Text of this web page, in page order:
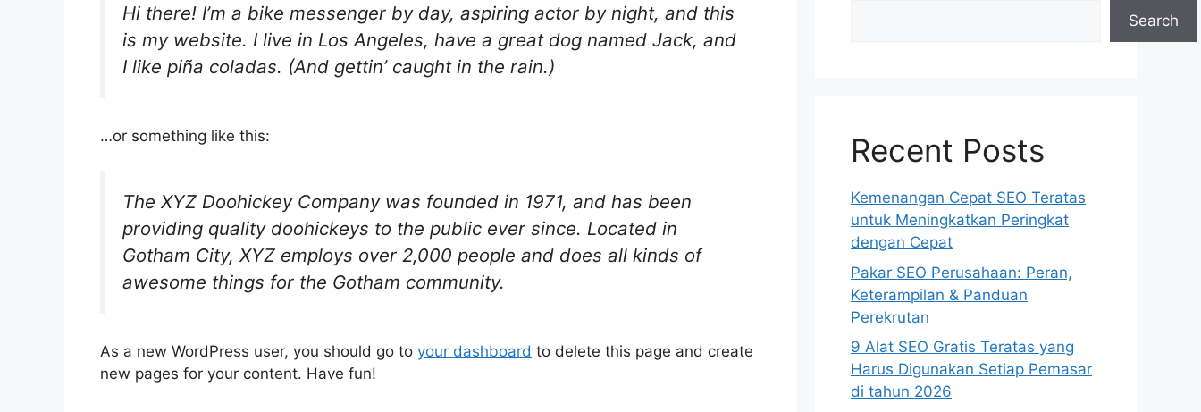
Hi there! I’m a bike messenger by day, aspiring actor by night, and this
is my website. I live in Los Angeles, have a great dog named Jack, and
I like piña coladas. (And gettin’ caught in the rain.)
…or something like this:
The XYZ Doohickey Company was founded in 1971, and has been
providing quality doohickeys to the public ever since. Located in
Gotham City, XYZ employs over 2,000 people and does all kinds of
awesome things for the Gotham community.
As a new WordPress user, you should go to your dashboard to delete this page and create
new pages for your content. Have fun!
Search
Recent Posts
Kemenangan Cepat SEO Teratas
untuk Meningkatkan Peringkat
dengan Cepat
Pakar SEO Perusahaan: Peran,
Keterampilan & Panduan
Perekrutan
9 Alat SEO Gratis Teratas yang
Harus Digunakan Setiap Pemasar
di tahun 2026